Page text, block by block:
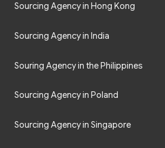
Sourcing Agency in Hong Kong
Sourcing Agency in India
Souring Agency in the Philippines
Sourcing Agency in Poland
Sourcing Agency in Singapore